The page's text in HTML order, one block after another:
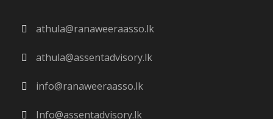
athula@ranaweeraasso.lk
athula@assentadvisory.lk
info@ranaweeraasso.lk
Info@assentadvisory.lk